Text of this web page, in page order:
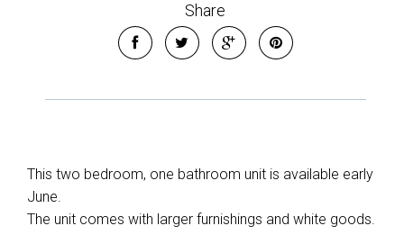
Share
This two bedroom, one bathroom unit is available early
June.
The unit comes with larger furnishings and white goods.